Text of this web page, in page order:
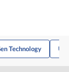
Technology